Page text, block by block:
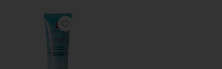
Favorite CC Water with Hyaluronic Acid